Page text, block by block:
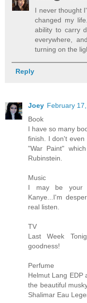
I never thought
changed my
ability to carry
everywhere,
turning on the
Reply
Joey February
Book
I have so many
finish. I don't even
"War Paint"
Rubinstein.
Music
I may be your
Kanye...I'm
real listen.
TV
Last Week
goodness!
Perfume
Helmut Lang EDP
the beautiful
Shalimar Eau